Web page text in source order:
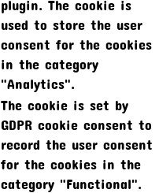
plugin. The cookie is
used to store the user
consent for the cookies
in the category
"Analytics".
The cookie is set by
GDPR cookie consent to
record the user consent
for the cookies in the
category "Functional".